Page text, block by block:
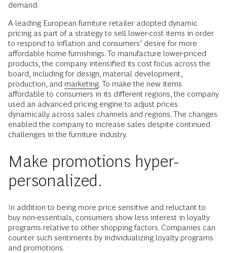
demand.
A leading European furniture retailer adopted dynamic
pricing as part of a strategy to sell lower-cost items in order
to respond to inflation and consumers’ desire for more
affordable home furnishings. To manufacture lower-priced
products, the company intensified its cost focus across the
board, including for design, material development,
production, and marketing. To make the new items
affordable to consumers in its different regions, the company
used an advanced pricing engine to adjust prices
dynamically across sales channels and regions. The changes
enabled the company to increase sales despite continued
challenges in the furniture industry.
Make promotions hyper-
personalized.
In addition to being more price sensitive and reluctant to
buy non-essentials, consumers show less interest in loyalty
programs relative to other shopping factors. Companies can
counter such sentiments by individualizing loyalty programs
and promotions.